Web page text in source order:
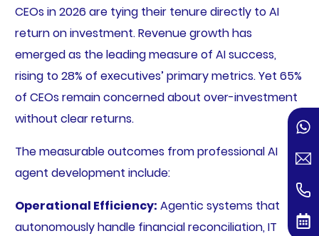
CEOs in 2026 are tying their tenure directly to AI
return on investment. Revenue growth has
emerged as the leading measure of AI success,
rising to 28% of executives’ primary metrics. Yet 65%
of CEOs remain concerned about over-investment
without clear returns.
The measurable outcomes from professional AI
agent development include:
Operational Efficiency: Agentic systems that
autonomously handle financial reconciliation, IT